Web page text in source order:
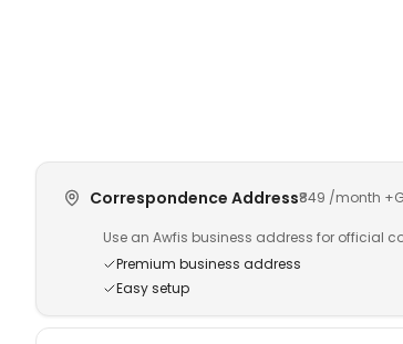
Enterprise
Training Room
Awfis Transform
Investor Relations
Correspondence Address₹849 /month
Use an Awfis business address for official
Premium business address
Easy setup